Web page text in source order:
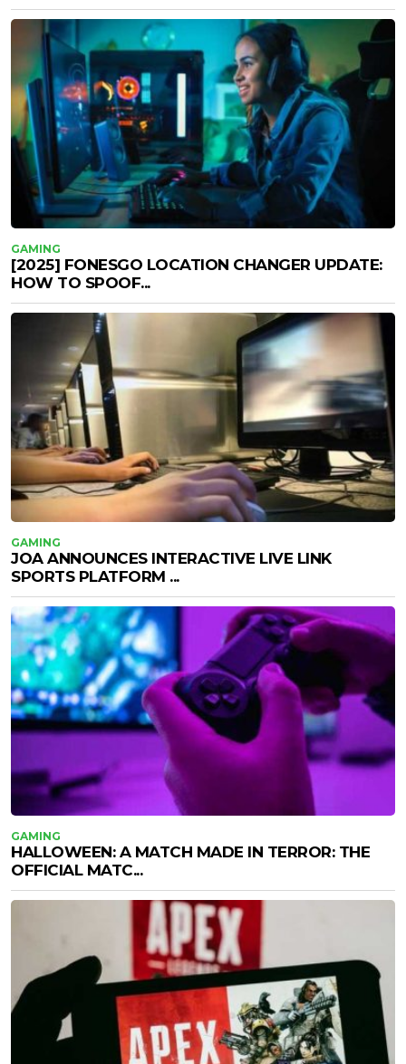
GAMING
[2025] FONESGO LOCATION CHANGER UPDATE:
HOW TO SPOOF...
GAMING
JOA ANNOUNCES INTERACTIVE LIVE LINK
SPORTS PLATFORM ...
GAMING
HALLOWEEN: A MATCH MADE IN TERROR: THE
OFFICIAL MATC...